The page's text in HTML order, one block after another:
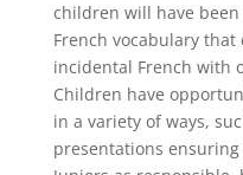
children will have
French vocabulary
incidental French with
Children have
in a variety of ways,
presentations